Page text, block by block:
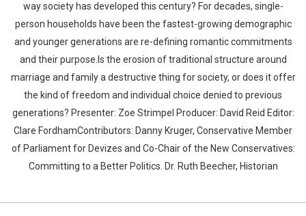
way society has developed this century? For decades, single-
person households have been the fastest-growing demographic
and younger generations are re-defining romantic commitments
and their purpose.Is the erosion of traditional structure around
marriage and family a destructive thing for society, or does it offer
the kind of freedom and individual choice denied to previous
generations? Presenter: Zoe Strimpel Producer: David Reid Editor:
Clare FordhamContributors: Danny Kruger, Conservative Member
of Parliament for Devizes and Co-Chair of the New Conservatives:
Committing to a Better Politics. Dr. Ruth Beecher, Historian